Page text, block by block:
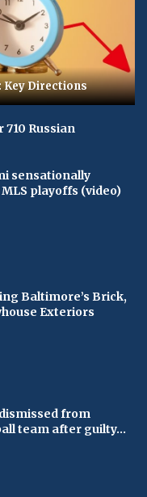
Key Directions
Russian
sensationally
playoffs (video)
Baltimore’s Brick,
Exteriors
from
team after guilty...